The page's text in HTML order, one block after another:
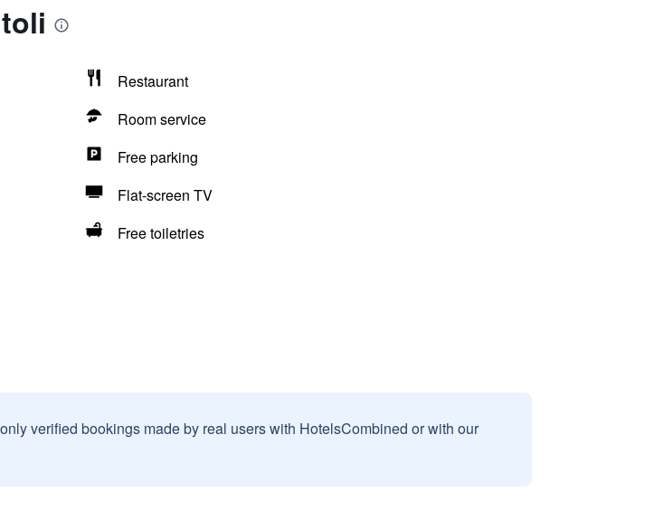
Restaurant
Room service
Free parking
Flat-screen TV
Free toiletries
verified bookings made by real users with HotelsCombined or with our